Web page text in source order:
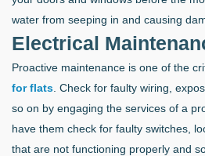
water from seeping in and causing
Electrical
Proactive maintenance is one of the
for flats . Check for faulty wiring,
so on by engaging the services of a
have them check for faulty switches,
that are not functioning properly and